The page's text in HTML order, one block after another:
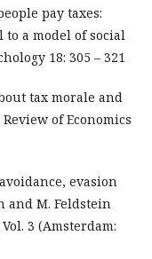
pay taxes:
to a model of social
18: 305 – 321
tax morale and
of Economics
evasion
and M. Feldstein
3 (Amsterdam: